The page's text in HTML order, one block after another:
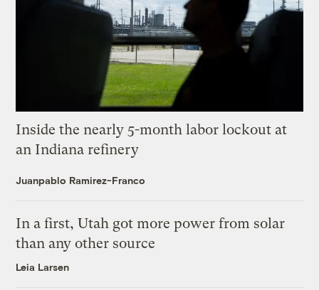
Inside the nearly 5-month labor lockout at
an Indiana refinery
Juanpablo Ramirez-Franco
In a first, Utah got more power from solar
than any other source
Leia Larsen